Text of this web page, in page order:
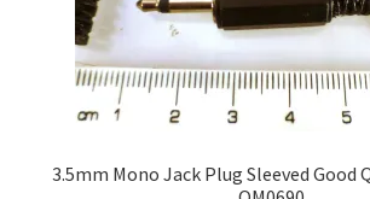
3.5mm Mono Jack Plug Sleeved Good